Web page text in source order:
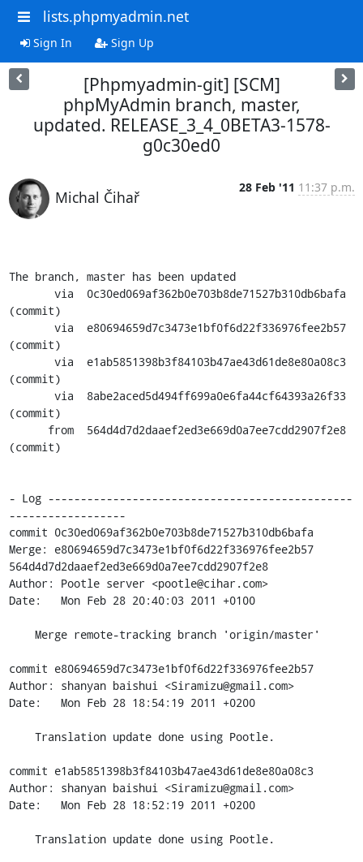
lists.phpmyadmin.net
Sign In Sign Up
[Phpmyadmin-git] [SCM]
phpMyAdmin branch, master,
updated. RELEASE_3_4_0BETA3-1578-
g0c30ed0
Michal Čihař
28 Feb '11 11:37 p.m.
The branch, master has been updated
(commit)
(commit)
(commit)
(commit)
(commit)
- Log -----------------------------------------------
------------------
commit 0c30ed069af362b0e703b8de71527b310db6bafa
Merge: e80694659d7c3473e1bf0f6d22f336976fee2b57
564d4d7d2daaef2ed3e669d0a7ee7cdd2907f2e8
Author: Pootle server <pootle@cihar.com>
Date:   Mon Feb 28 20:40:03 2011 +0100
commit e80694659d7c3473e1bf0f6d22f336976fee2b57
Author: shanyan baishui <Siramizu@gmail.com>
Date:   Mon Feb 28 18:54:19 2011 +0200
commit e1ab5851398b3f84103b47ae43d61de8e80a08c3
Author: shanyan baishui <Siramizu@gmail.com>
Date:   Mon Feb 28 18:52:19 2011 +0200